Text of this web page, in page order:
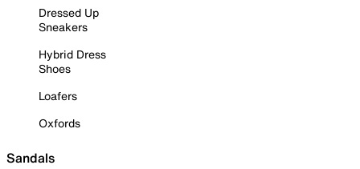
Dressed Up
Sneakers
Hybrid Dress
Shoes
Loafers
Oxfords
Sandals